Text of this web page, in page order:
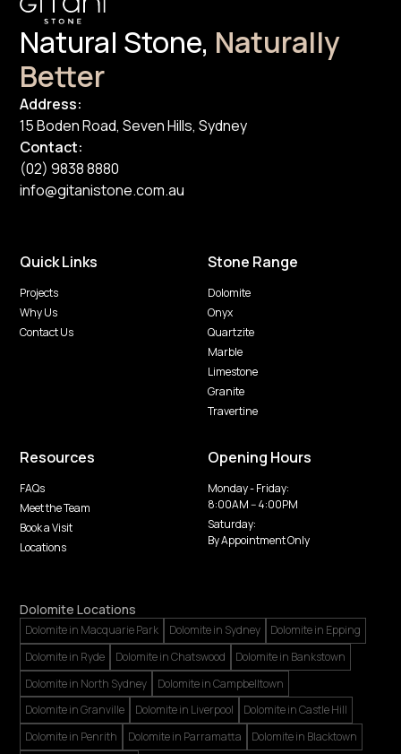
Natural Stone, Naturally
Better
Address:
15 Boden Road, Seven Hills, Sydney
Contact:
(02) 9838 8880
info@gitanistone.com.au
Quick Links
Projects
Why Us
Contact Us
Stone Range
Dolomite
Onyx
Quartzite
Marble
Limestone
Granite
Travertine
Resources
FAQs
Meet the Team
Book a Visit
Locations
Opening Hours
Monday - Friday:
8:00AM -- 4:00PM
Saturday:
By Appointment Only
Dolomite Locations
Dolomite in Macquarie Park Dolomite in Sydney
Dolomite in Epping
Dolomite in Ryde
Dolomite in Chatswood
Dolomite in Bankstown
Dolomite in North Sydney
Dolomite in Campbelltown
Dolomite in Granville
Dolomite in Liverpool
Dolomite in Castle Hill
Dolomite in Penrith
Dolomite in Parramatta
Dolomite in Blacktown